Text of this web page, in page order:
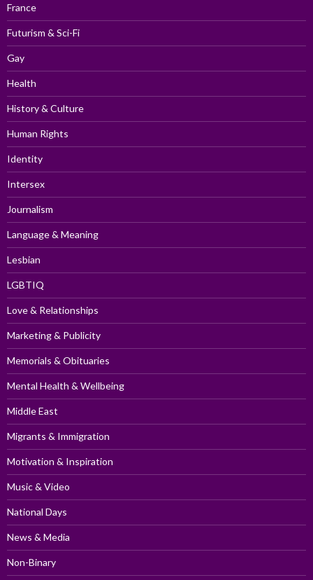
France
Futurism & Sci-Fi
Gay
Health
History & Culture
Human Rights
Identity
Intersex
Journalism
Language & Meaning
Lesbian
LGBTIQ
Love & Relationships
Marketing & Publicity
Memorials & Obituaries
Mental Health & Wellbeing
Middle East
Migrants & Immigration
Motivation & Inspiration
Music & Video
National Days
News & Media
Non-Binary